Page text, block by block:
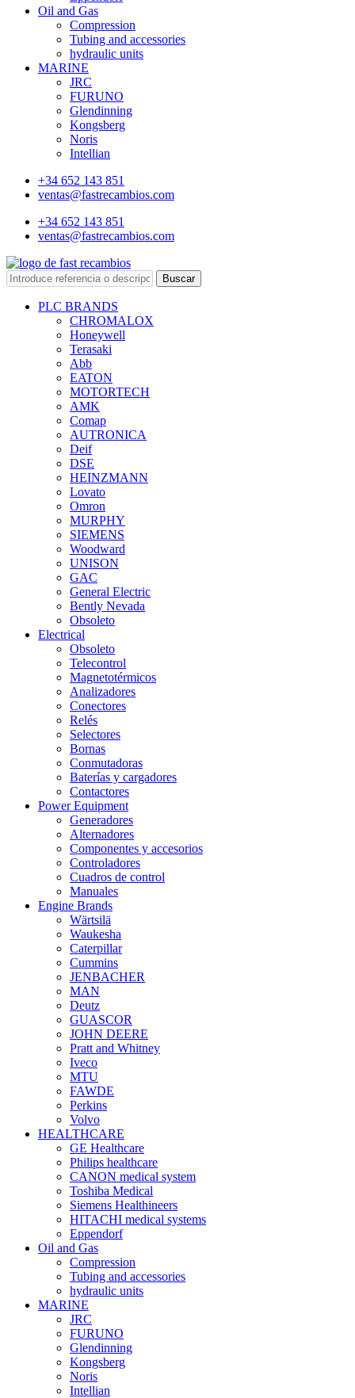
Oil and Gas
Compression
Tubing and accessories
hydraulic units
MARINE
JRC
FURUNO
Glendinning
Kongsberg
Noris
Intellian
+34 652 143 851
ventas@fastrecambios.com
+34 652 143 851
ventas@fastrecambios.com
Buscar
PLC BRANDS
CHROMALOX
Honeywell
Terasaki
Abb
EATON
MOTORTECH
AMK
Comap
AUTRONICA
Deif
DSE
HEINZMANN
Lovato
Omron
MURPHY
SIEMENS
Woodward
UNISON
GAC
General Electric
Bently Nevada
Obsoleto
Electrical
Obsoleto
Telecontrol
Magnetotérmicos
Analizadores
Conectores
Relés
Selectores
Bornas
Conmutadoras
Baterías y cargadores
Contactores
Power Equipment
Generadores
Alternadores
Componentes y accesorios
Controladores
Cuadros de control
Manuales
Engine Brands
Wärtsilä
Waukesha
Caterpillar
Cummins
JENBACHER
MAN
Deutz
GUASCOR
JOHN DEERE
Pratt and Whitney
Iveco
MTU
FAWDE
Perkins
Volvo
HEALTHCARE
GE Healthcare
Philips healthcare
CANON medical system
Toshiba Medical
Siemens Healthineers
HITACHI medical systems
Eppendorf
Oil and Gas
Compression
Tubing and accessories
hydraulic units
MARINE
JRC
FURUNO
Glendinning
Kongsberg
Noris
Intellian